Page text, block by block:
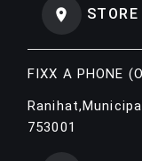
FIXX A PHONE
753001